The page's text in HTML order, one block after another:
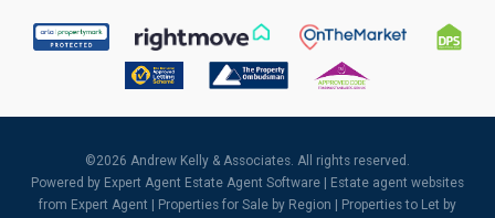
©2026 Andrew Kelly & Associates. All rights reserved.
Powered by Expert Agent Estate Agent Software
Estate agent websites
from Expert Agent |
Properties for Sale by Region
Properties to Let by